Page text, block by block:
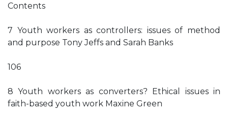
Contents
7 Youth workers as controllers: issues of method
and purpose Tony Jeffs and Sarah Banks
106
8 Youth workers as converters? Ethical issues in
faith-based youth work Maxine Green